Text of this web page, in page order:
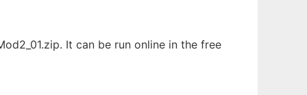
It can be run online in the free